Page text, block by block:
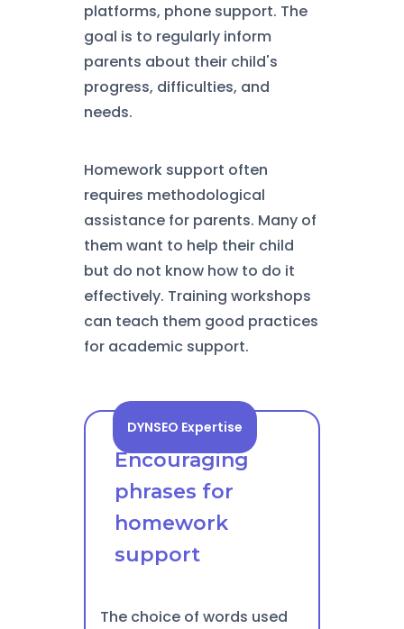
platforms, phone support. The
goal is to regularly inform
parents about their child's
progress, difficulties, and
needs.
Homework support often
requires methodological
assistance for parents. Many of
them want to help their child
but do not know how to do it
effectively. Training workshops
can teach them good practices
for academic support.
DYNSEO Expertise
Encouraging
phrases for
homework
support
The choice of words used